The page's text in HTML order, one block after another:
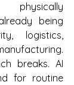
being
logistics,
breaks. AI
for routine